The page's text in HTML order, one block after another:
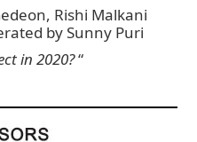
Rishi Malkani
by Sunny Puri
in 2020?“